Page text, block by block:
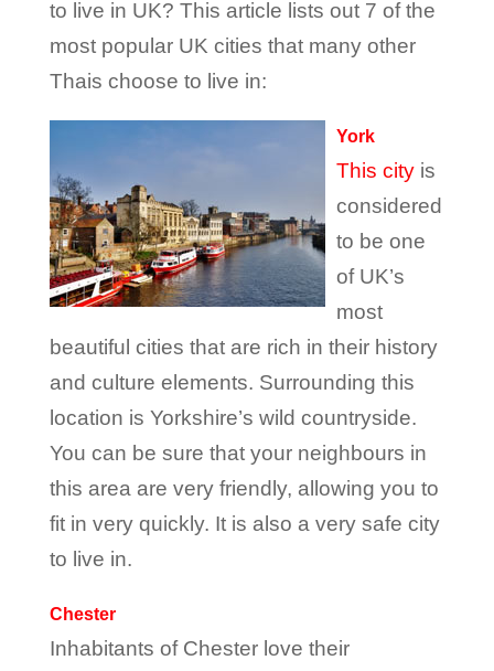
to live in UK? This article lists out 7 of the
most popular UK cities that many other
Thais choose to live in:
York
This cityis
considered
to be one
of UK’s
most
beautiful cities that are rich in their history
and culture elements. Surrounding this
location is Yorkshire’s wild countryside.
You can be sure that your neighbours in
this area are very friendly, allowing you to
fit in very quickly. It is also a very safe city
to live in.
Chester
Inhabitants of Chester love their